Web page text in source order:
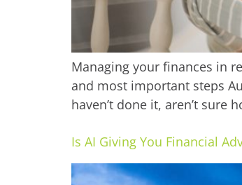
Managing your finances in
and most important steps
haven’t done it, aren’t sure
Is AI Giving You Financial